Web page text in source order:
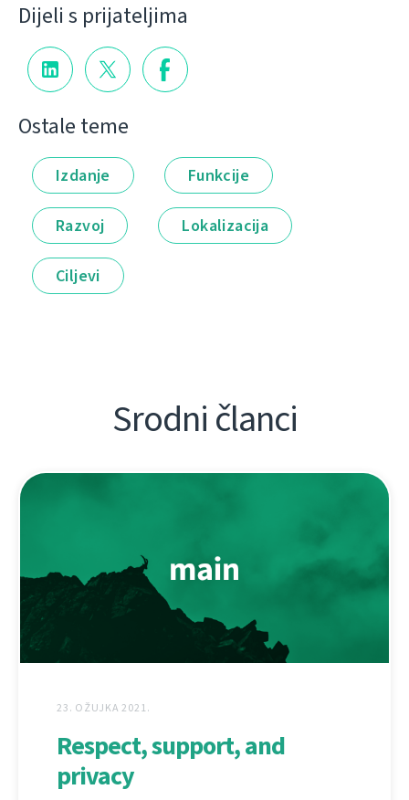
Dijeli s prijateljima
Ostale teme
Izdanje Funkcije
Razvoj Lokalizacija
Ciljevi
Srodni članci
23. OŽUJKA 2021.
Respect, support, and
privacy